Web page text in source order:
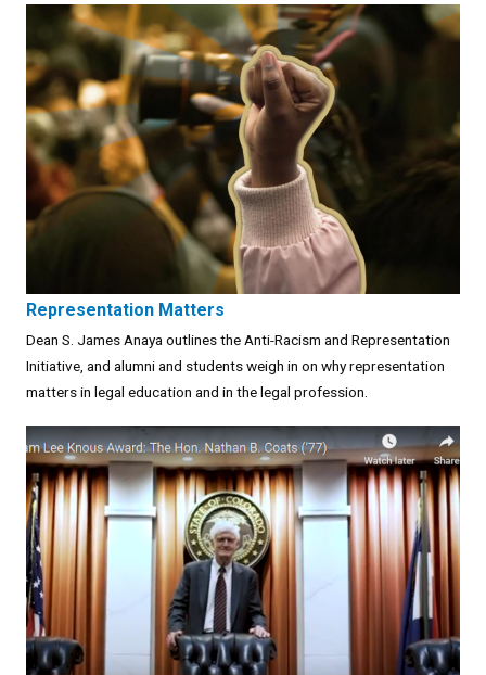
Representation Matters
Dean S. James Anaya outlines the Anti-Racism and Representation
Initiative, and alumni and students weigh in on why representation
matters in legal education and in the legal profession.